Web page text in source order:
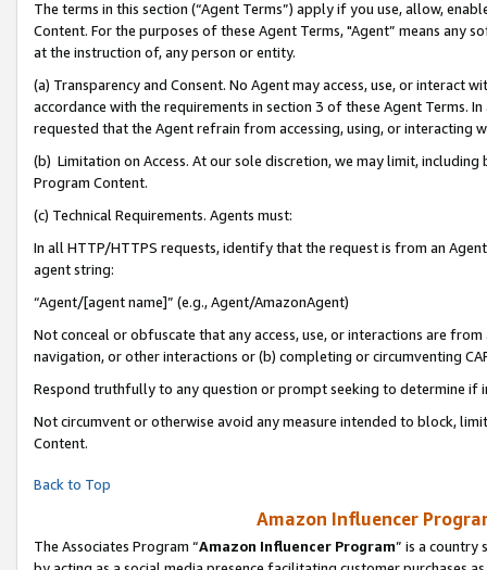
The terms in this section (“Agent Terms”) apply if you use, allow,
Content. For the purposes of these Agent Terms, "Agent” means
at the instruction of, any person or entity.
(a) Transparency and Consent. No Agent may access, use, or
accordance with the requirements in section 3 of these Agent Terms.
requested that the Agent refrain from accessing, using, or interacting
(b) Limitation on Access. At our sole discretion, we may limit,
Program Content.
(c) Technical Requirements. Agents must:
In all HTTP/HTTPS requests, identify that the request is from an
agent string:
“Agent/[agent name]” (e.g., Agent/AmazonAgent)
Not conceal or obfuscate that any access, use, or interactions are
navigation, or other interactions or (b) completing or circumventing
Respond truthfully to any question or prompt seeking to determine if
Not circumvent or otherwise avoid any measure intended to block,
Content.
Back to Top
Amazon Influencer
The Associates Program “Amazon Influencer Program” is a country